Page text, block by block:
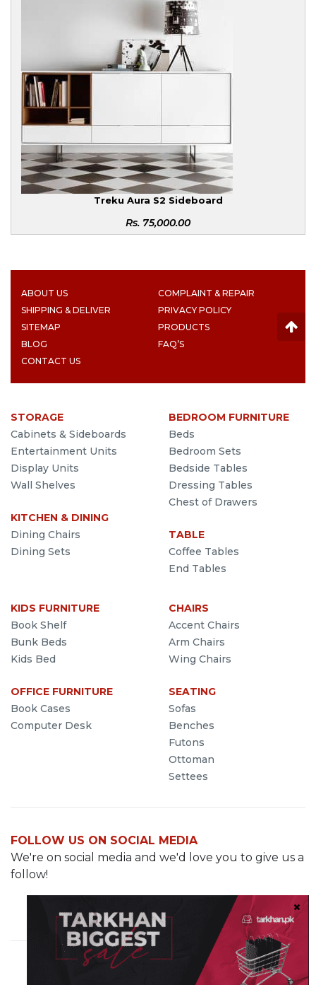
Treku Aura S2 Sideboard
Rs. 75,000.00
ABOUT US
COMPLAINT & REPAIR
SHIPPING & DELIVER
PRIVACY POLICY
SITEMAP
PRODUCTS
BLOG
FAQ’S
CONTACT US
STORAGE
Cabinets & Sideboards
Entertainment Units
Display Units
Wall Shelves
KITCHEN & DINING
Dining Chairs
Dining Sets
BEDROOM FURNITURE
Beds
Bedroom Sets
Bedside Tables
Dressing Tables
Chest of Drawers
TABLE
Coffee Tables
End Tables
KIDS FURNITURE
Book Shelf
Bunk Beds
Kids Bed
OFFICE FURNITURE
Book Cases
Computer Desk
CHAIRS
Accent Chairs
Arm Chairs
Wing Chairs
SEATING
Sofas
Benches
Futons
Ottoman
Settees
FOLLOW US ON SOCIAL MEDIA
We're on social media and we'd love you to give us a
follow!
Cavalry Grounds, Lahore
info@demo.tarkhan.pk
0321-8499287